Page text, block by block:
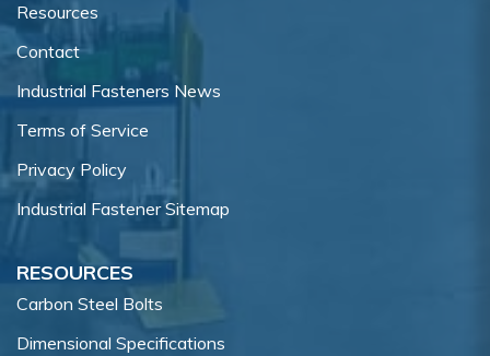
Resources
Contact
Industrial Fasteners News
Terms of Service
Privacy Policy
Industrial Fastener Sitemap
RESOURCES
Carbon Steel Bolts
Dimensional Specifications